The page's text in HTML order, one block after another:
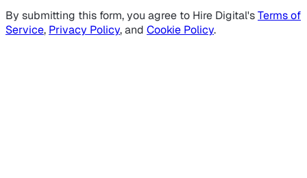
By submitting this form, you agree to Hire Digital'sTerms of
Service, Privacy Policy, and Cookie Policy.